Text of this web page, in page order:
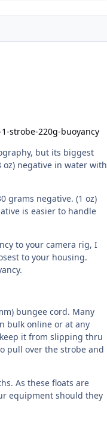
strobe-220g-buoyancy
but its biggest
oz) negative in water with
grams negative. (1 oz)
is easier to handle
to your camera rig, I
to your housing.
bungee cord. Many
bulk online or at any
it from slipping thru
pull over the strobe and
As these floats are
equipment should they